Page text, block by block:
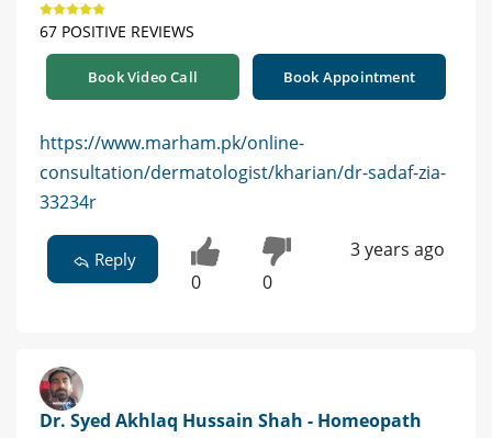
67 POSITIVE REVIEWS
Book Video Call Book Appointment
https://www.marham.pk/online-
consultation/dermatologist/kharian/dr-sadaf-zia-
33234r
Reply
0 0
3 years ago
Dr. Syed Akhlaq Hussain Shah - Homeopath